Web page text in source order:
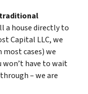
a house directly to
Capital LLC, we
most cases) we
won’t have to wait
– we are